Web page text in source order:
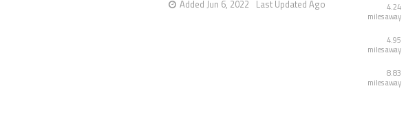
Last Updated Ago
Added Jun 6, 2022
4.24
miles away
4.95
miles away
8.83
miles away